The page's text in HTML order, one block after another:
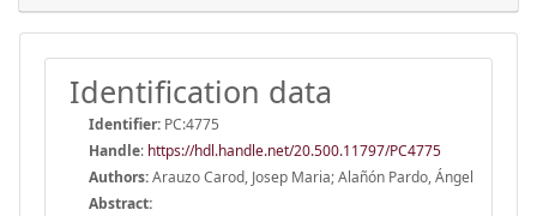
Identification data
Identifier: PC:4775
Handle: https://hdl.handle.net/20.500.11797/PC4775
Authors:Arauzo Carod, Josep Maria; Alañón Pardo, Ángel
Abstract: